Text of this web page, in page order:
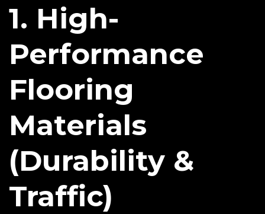
1. High-
Performance
Flooring
Materials
(Durability &
Traffic)